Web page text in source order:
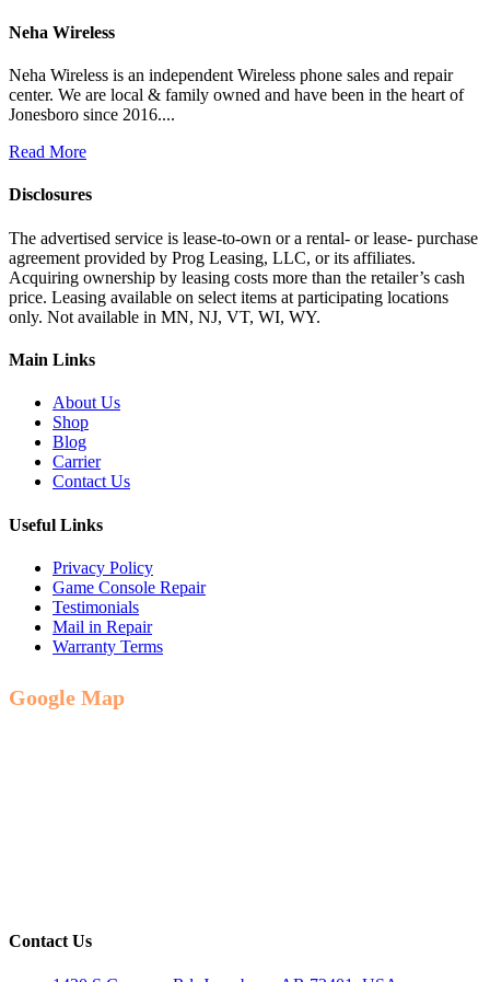
Neha Wireless
Neha Wireless is an independent Wireless phone sales and repair
center. We are local & family owned and have been in the heart of
Jonesboro since 2016....
Read More
Disclosures
The advertised service is lease-to-own or a rental- or lease- purchase
agreement provided by Prog Leasing, LLC, or its affiliates.
Acquiring ownership by leasing costs more than the retailer’s cash
price. Leasing available on select items at participating locations
only. Not available in MN, NJ, VT, WI, WY.
Main Links
About Us
Shop
Blog
Carrier
Contact Us
Useful Links
Privacy Policy
Game Console Repair
Testimonials
Mail in Repair
Warranty Terms
Google Map
Contact Us